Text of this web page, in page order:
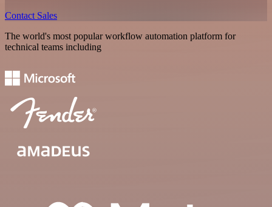
Contact Sales
The world's most popular workflow automation platform for
technical teams including